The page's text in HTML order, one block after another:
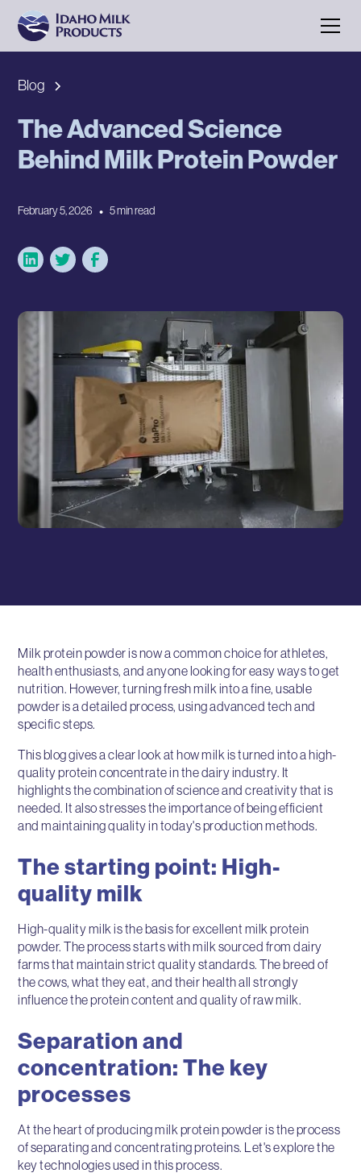
Blog
The Advanced Science
Behind Milk Protein Powder
February 5, 2026 • 5 min read
Milk protein powder is now a common choice for athletes,
health enthusiasts, and anyone looking for easy ways to get
nutrition. However, turning fresh milk into a fine, usable
powder is a detailed process, using advanced tech and
specific steps.
This blog gives a clear look at how milk is turned into a high-
quality protein concentrate in the dairy industry. It
highlights the combination of science and creativity that is
needed. It also stresses the importance of being efficient
and maintaining quality in today's production methods.
The starting point: High-
quality milk
High-quality milk is the basis for excellent milk protein
powder. The process starts with milk sourced from dairy
farms that maintain strict quality standards. The breed of
the cows, what they eat, and their health all strongly
influence the protein content and quality of raw milk.
Separation and
concentration: The key
processes
At the heart of producing milk protein powder is the process
of separating and concentrating proteins. Let's explore the
key technologies used in this process.